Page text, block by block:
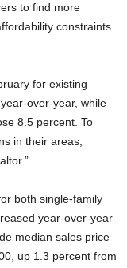
to find more
constraints
for existing
over-year, while
8.5 percent. To
in their areas,
both single-family
year-over-year
median sales price
up 1.3 percent from